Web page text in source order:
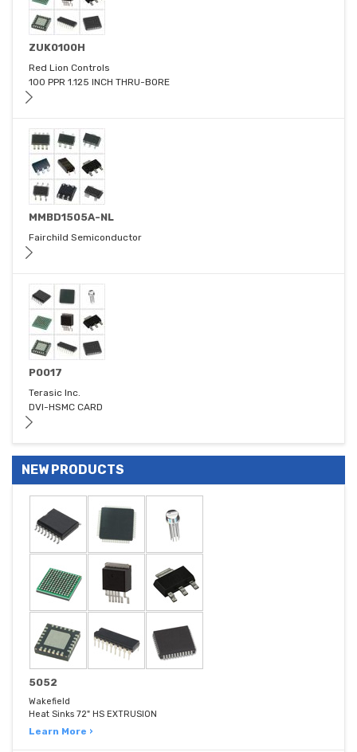
ZUK0100H
Red Lion Controls
100 PPR 1.125 INCH THRU-BORE
MMBD1505A-NL
Fairchild Semiconductor
P0017
Terasic Inc.
DVI-HSMC CARD
NEW PRODUCTS
5052
Wakefield
Heat Sinks 72" HS EXTRUSION
Learn More ›